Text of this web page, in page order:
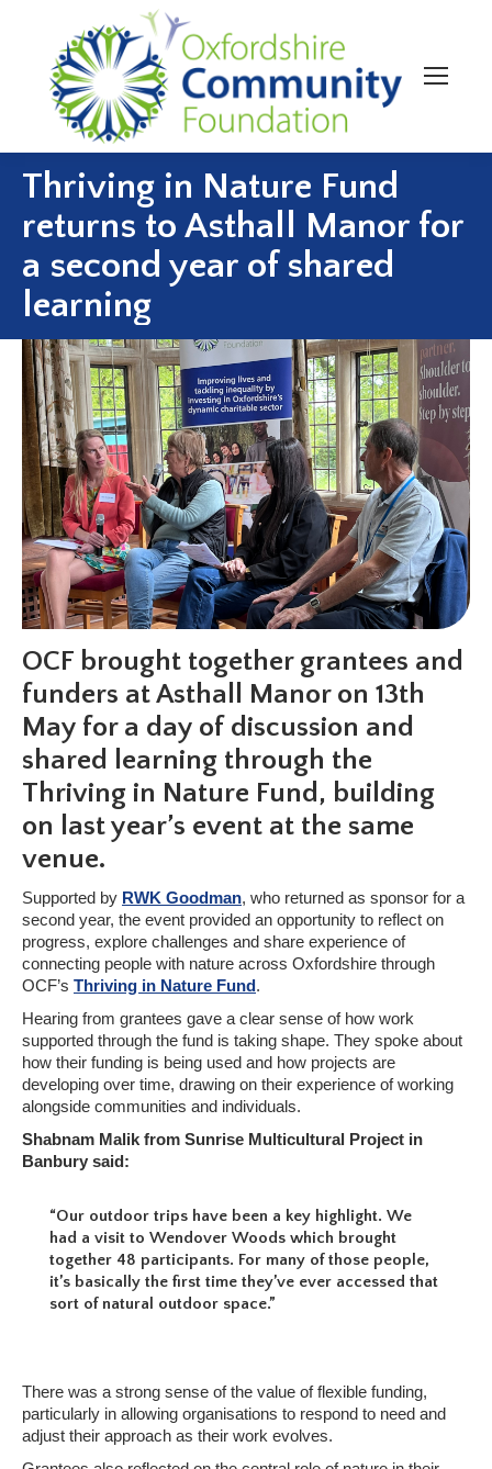
Thriving in Nature Fund
returns to Asthall Manor for
a second year of shared
learning
OCF brought together grantees and
funders at Asthall Manor on 13th
May for a day of discussion and
shared learning through the
Thriving in Nature Fund, building
on last year’s event at the same
venue.
Supported by RWK Goodman, who returned as sponsor for a
second year, the event provided an opportunity to reflect on
progress, explore challenges and share experience of
connecting people with nature across Oxfordshire through
OCF’s Thriving in Nature Fund.
Hearing from grantees gave a clear sense of how work
supported through the fund is taking shape. They spoke about
how their funding is being used and how projects are
developing over time, drawing on their experience of working
alongside communities and individuals.
Shabnam Malik from Sunrise Multicultural Project in
Banbury said:
“Our outdoor trips have been a key highlight. We
had a visit to Wendover Woods which brought
together 48 participants. For many of those people,
it’s basically the first time they’ve ever accessed that
sort of natural outdoor space.”
There was a strong sense of the value of flexible funding,
particularly in allowing organisations to respond to need and
adjust their approach as their work evolves.